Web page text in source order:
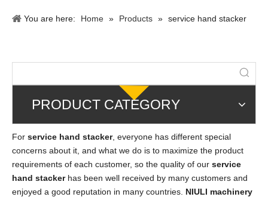
You are here: Home » Products » service hand stacker
PRODUCT CATEGORY
For service hand stacker, everyone has different special
concerns about it, and what we do is to maximize the product
requirements of each customer, so the quality of our service
hand stackerhas been well received by many customers and
enjoyed a good reputation in many countries. NIULI machinery